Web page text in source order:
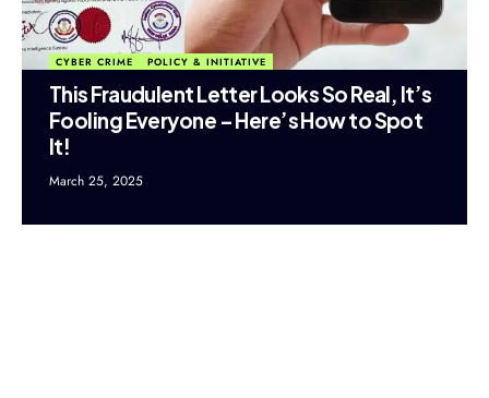
CYBER CRIME POLICY & INITIATIVE
This Fraudulent Letter Looks So Real, It’s
Fooling Everyone – Here’s How to Spot
It!
March 25, 2025